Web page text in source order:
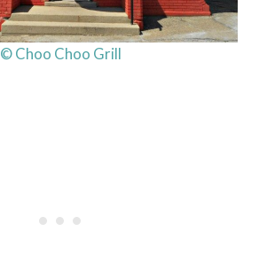
© Choo Choo Grill